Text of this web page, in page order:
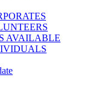
AVAILABLE